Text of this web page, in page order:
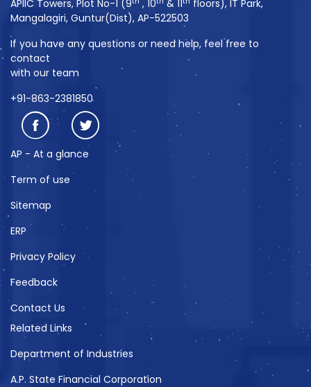
APIIC Towers, Plot No-1 (9 , 10 & 11
floors), IT Park,
Mangalagiri, Guntur(Dist), AP-522503
If you have any questions or need help, feel free to
contact
with our team
+91-863-2381850
AP - At a glance
Term of use
Sitemap
ERP
Privacy Policy
Feedback
Contact Us
Related Links
Department of Industries
A.P. State Financial Corporation